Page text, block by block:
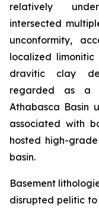
relatively
intersected
unconformity,
localized
dravitic clay
regarded as a
Athabasca Basin
associated with
hosted high-
basin.
Basement
disrupted pelitic